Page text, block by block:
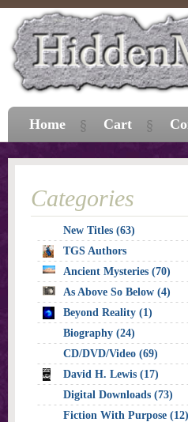
Categories
New Titles (63)
TGS Authors
Ancient Mysteries (70)
As Above So Below (4)
Beyond Reality (1)
Biography (24)
CD/DVD/Video (69)
David H. Lewis (17)
Digital Downloads (73)
Fiction With Purpose (12)
Home Cart